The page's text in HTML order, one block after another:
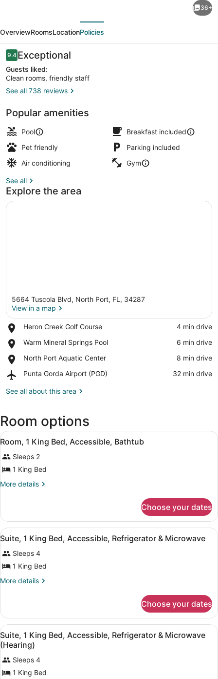
&
Suites
North
Port
36+
OverviewRoomsLocationPolicies
Reviews
9.49.4 out of 10
Exceptional
Guests liked:
Clean rooms, friendly staff
See all 738 reviews
Popular amenities
Pool
Breakfast included
Pet friendly
Parking included
Air conditioning
Gym
See all
Explore the area
5664 Tuscola Blvd, North Port, FL, 34287
View in a map
Heron Creek Golf Course
Place,
Creek
Course
‪4 min drive‬
Warm Mineral Springs Pool
Place,
Mineral
Pool
‪6 min drive‬
North Port Aquatic Center
Place,
Port
Center
‪8 min drive‬
Punta Gorda Airport (PGD)
Airport,
Gorda
‪32 min drive‬
See all about this area
Room options
View
all
photos
for
Room,
Bed,
Accessible,
Bathtub
A hotel room with a bed, bedside
3
Room, 1 King Bed, Accessible, Bathtub
Sleeps 2
1 King Bed
More details
More
1
King
Bed,
Accessible,
Bathtub
Choose your dates
View
all
photos
for
Suite,
Bed,
Accessible,
Refrigerator
&
Microwave
A hotel room with a bed, desk,
4
Suite, 1 King Bed, Accessible, Refrigerator & Microwave
Sleeps 4
1 King Bed
More details
More
1
King
Bed,
Accessible,
Refrigerator
&
Microwave
Choose your dates
View
all
photos
for
Suite,
A hotel room with a bed, desk,
4
Suite, 1 King Bed, Accessible, Refrigerator & Microwave
(Hearing)
Sleeps 4
1 King Bed